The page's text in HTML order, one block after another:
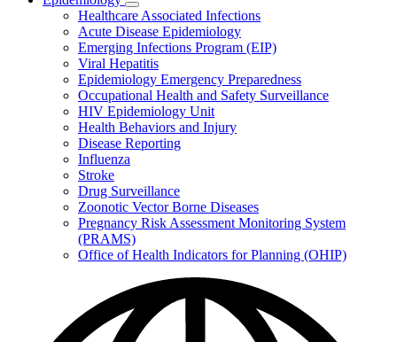
Subnavigation
toggle
for
Epidemiology
Healthcare Associated Infections
Acute Disease Epidemiology
Emerging Infections Program (EIP)
Viral Hepatitis
Epidemiology Emergency Preparedness
Occupational Health and Safety Surveillance
HIV Epidemiology Unit
Health Behaviors and Injury
Disease Reporting
Influenza
Stroke
Drug Surveillance
Zoonotic Vector Borne Diseases
Pregnancy Risk Assessment Monitoring System
(PRAMS)
Office of Health Indicators for Planning (OHIP)